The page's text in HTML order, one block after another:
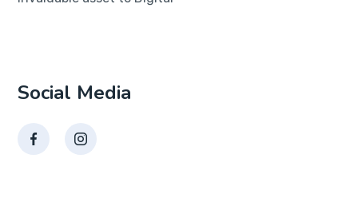
Social Media